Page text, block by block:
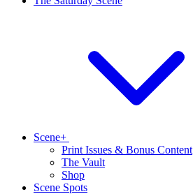
Scene+
Print Issues & Bonus Content
The Vault
Shop
Scene Spots